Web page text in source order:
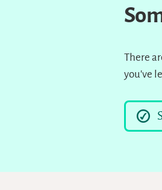
There
you’ve